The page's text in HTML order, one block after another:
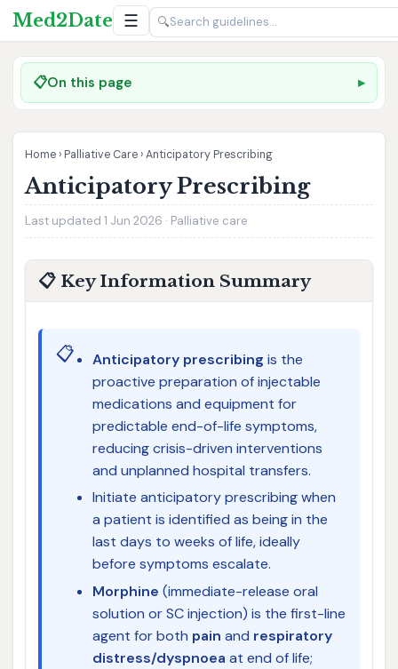
Med2Date ☰ 🔍
📋On this page
Home › Palliative Care ›Anticipatory Prescribing
Anticipatory Prescribing
Last updated 1 Jun 2026 · Palliative care
📋 Key Information Summary
📋 Anticipatory prescribing is the
proactive preparation of injectable
medications and equipment for
predictable end-of-life symptoms,
reducing crisis-driven interventions
and unplanned hospital transfers.
Initiate anticipatory prescribing when
a patient is identified as being in the
last days to weeks of life, ideally
before symptoms escalate.
Morphine (immediate-release oral
solution or SC injection) is the first-line
agent for both pain and respiratory
distress/dyspnoea at end of life;